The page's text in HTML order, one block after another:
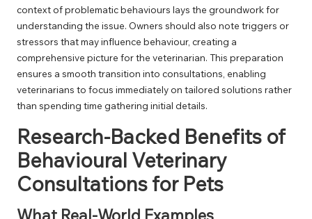
context of problematic behaviours lays the groundwork for
understanding the issue. Owners should also note triggers or
stressors that may influence behaviour, creating a
comprehensive picture for the veterinarian. This preparation
ensures a smooth transition into consultations, enabling
veterinarians to focus immediately on tailored solutions rather
than spending time gathering initial details.
Research-Backed Benefits of
Behavioural Veterinary
Consultations for Pets
What Real-World Examples